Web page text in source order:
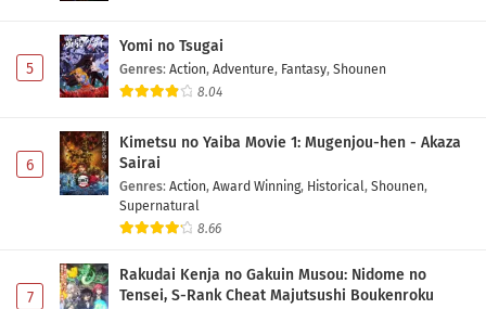
Marriagetoxin Episode 1 Subtitle Indonesia
Eps 1 - May 1, 2026
5
Yomi no Tsugai
Genres: Action, Adventure, Fantasy, Shounen
8.04
6
Kimetsu no Yaiba Movie 1: Mugenjou-hen - Akaza
Sairai
Genres: Action, Award Winning, Historical, Shounen,
Supernatural
8.66
7
Rakudai Kenja no Gakuin Musou: Nidome no
Tensei, S-Rank Cheat Majutsushi Boukenroku